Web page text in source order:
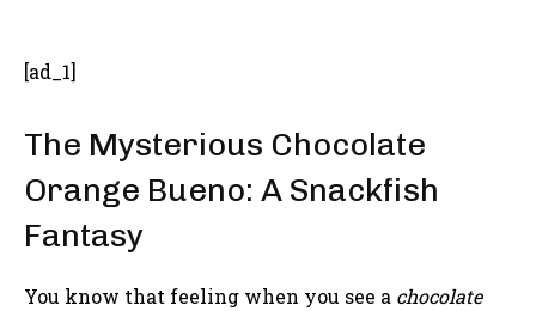
[ad_1]
The Mysterious Chocolate
Orange Bueno: A Snackfish
Fantasy
You know that feeling when you see a chocolate